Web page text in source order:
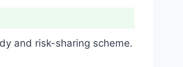
and risk-sharing scheme.